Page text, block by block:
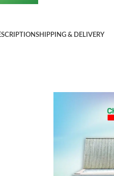
SHIPPING & DELIVERY